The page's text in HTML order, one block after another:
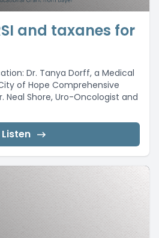
and taxanes for
Dr. Tanya Dorff, a Medical
of Hope Comprehensive
Neal Shore, Uro-Oncologist and
Listen